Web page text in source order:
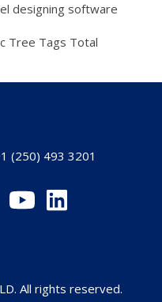
designing software
Tree Tags Total
(250) 493 3201
All rights reserved.